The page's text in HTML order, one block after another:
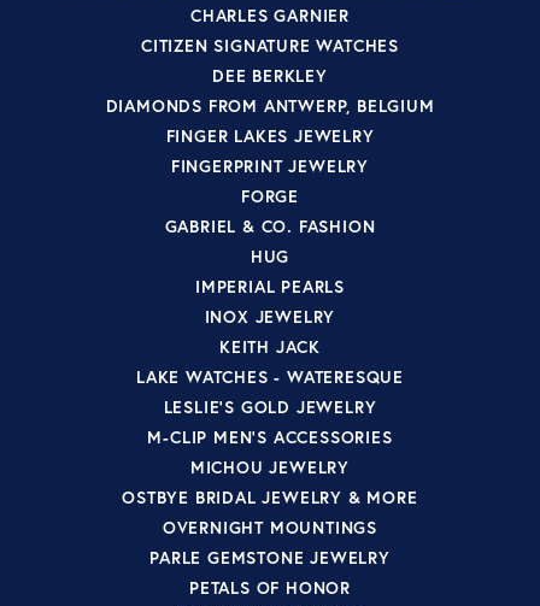
CHARLES GARNIER
CITIZEN SIGNATURE WATCHES
DEE BERKLEY
DIAMONDS FROM ANTWERP, BELGIUM
FINGER LAKES JEWELRY
FINGERPRINT JEWELRY
FORGE
GABRIEL & CO. FASHION
HUG
IMPERIAL PEARLS
INOX JEWELRY
KEITH JACK
LAKE WATCHES - WATERESQUE
LESLIE'S GOLD JEWELRY
M-CLIP MEN'S ACCESSORIES
MICHOU JEWELRY
OSTBYE BRIDAL JEWELRY & MORE
OVERNIGHT MOUNTINGS
PARLE GEMSTONE JEWELRY
PETALS OF HONOR